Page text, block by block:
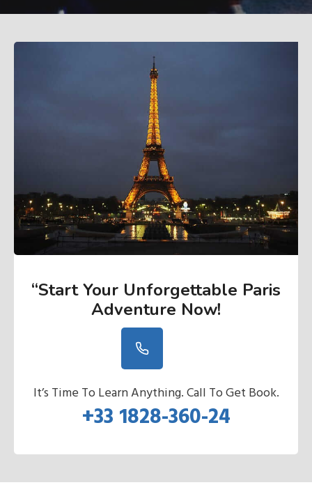
“Start Your Unforgettable Paris
Adventure Now!
It’s Time To Learn Anything. Call To Get Book.
+33 1828-360-24